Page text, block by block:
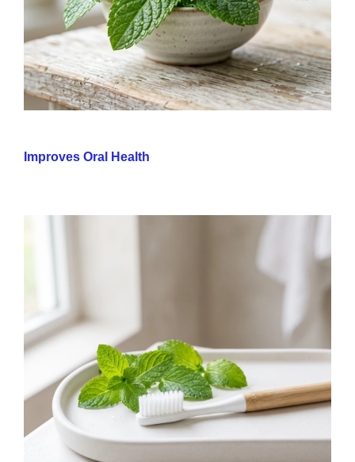
Improves Oral Health